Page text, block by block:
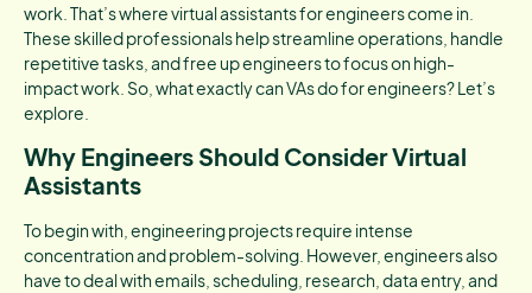
work. That’s where virtual assistants for engineers come in.
These skilled professionals help streamline operations, handle
repetitive tasks, and free up engineers to focus on high-
impact work. So, what exactly can VAs do for engineers? Let’s
explore.
Why Engineers Should Consider Virtual
Assistants
To begin with, engineering projects require intense
concentration and problem-solving. However, engineers also
have to deal with emails, scheduling, research, data entry, and